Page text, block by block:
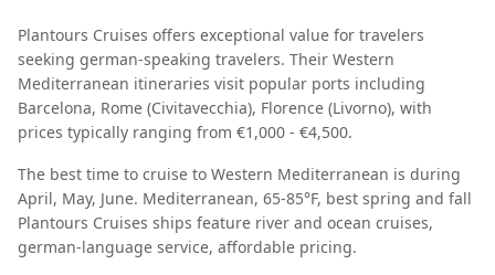
Plantours Cruises offers exceptional value for travelers
seeking german-speaking travelers. Their Western
Mediterranean itineraries visit popular ports including
Barcelona, Rome (Civitavecchia), Florence (Livorno), with
prices typically ranging from €1,000 - €4,500.
The best time to cruise to Western Mediterranean is during
April, May, June. Mediterranean, 65-85°F, best spring and fall
Plantours Cruises ships feature river and ocean cruises,
german-language service, affordable pricing.